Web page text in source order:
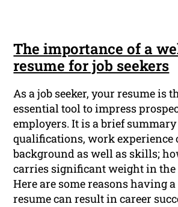
The importance of a
resume for job seekers
As a job seeker, your resume is
essential tool to impress
employers. It is a brief
qualifications, work experience
background as well as skills;
carries significant weight in
Here are some reasons having
resume can result in career